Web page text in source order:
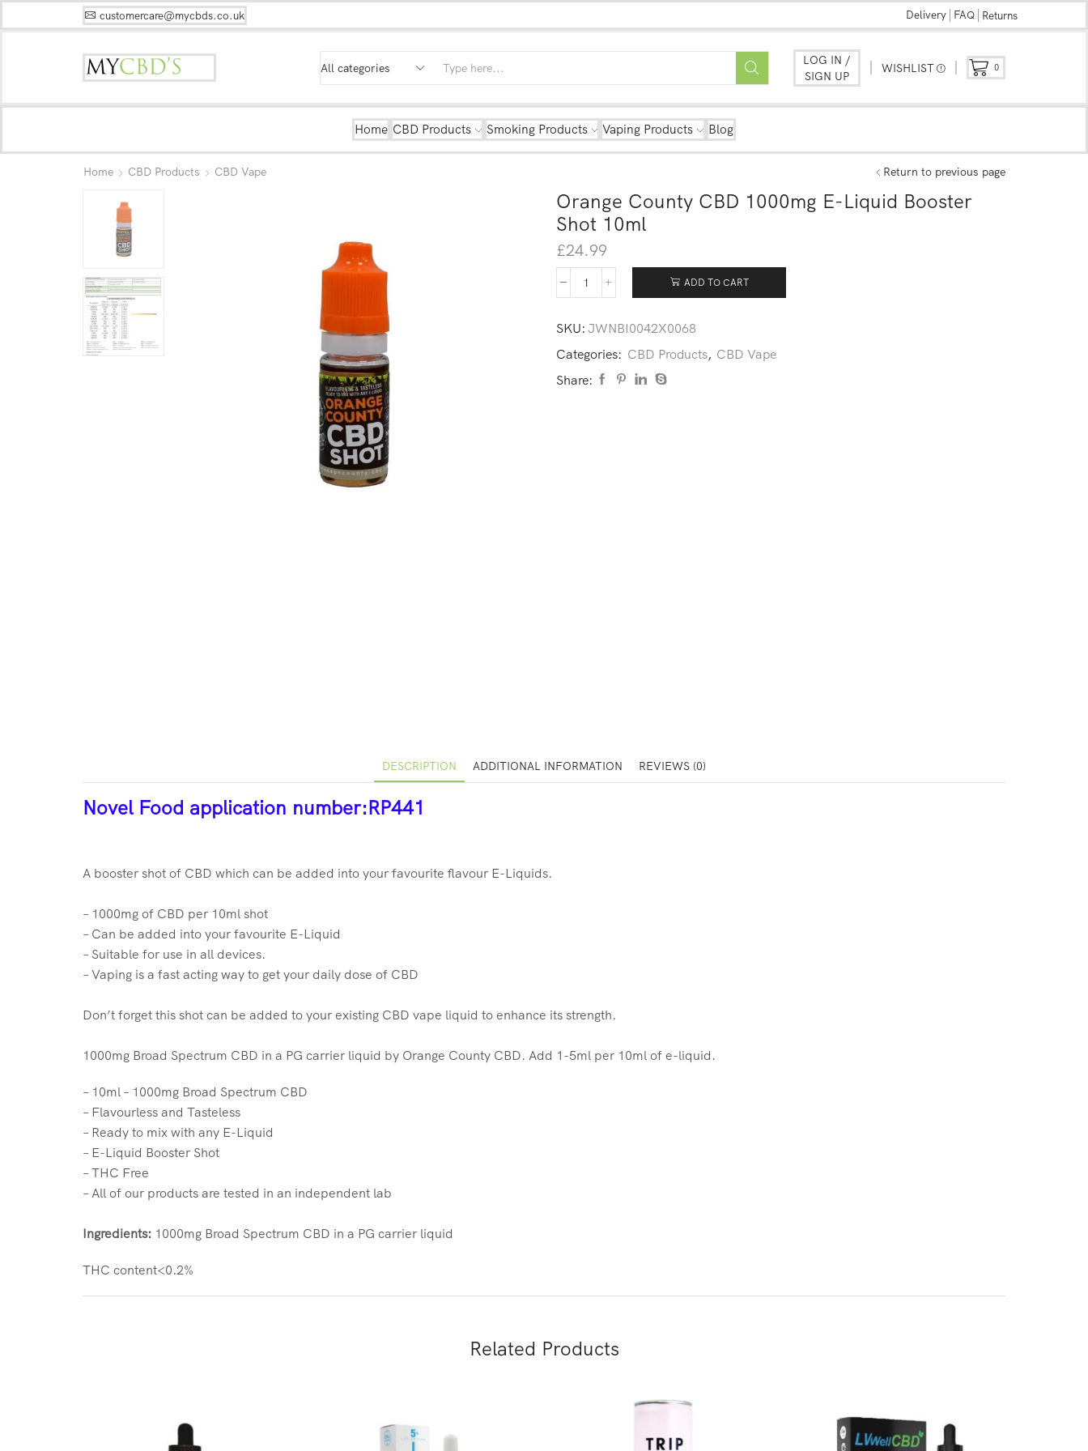
customercare@mycbds.co.uk Delivery FAQ Returns
LOG IN /
SIGN UP
WISHLIST 0
Home CBD Products Smoking Products Vaping Products Blog
Home CBD Products CBD Vape Return to previous page
Orange County CBD 1000mg E-Liquid Booster
Shot 10ml
£24.99
ADD TO CART
SKU: JWNBI0042X0068
Categories: CBD Products, CBD Vape
Share:
DESCRIPTION ADDITIONAL INFORMATION REVIEWS (0)
Novel Food application number:RP441
A booster shot of CBD which can be added into your favourite flavour E-Liquids.
– 1000mg of CBD per 10ml shot
– Can be added into your favourite E-Liquid
– Suitable for use in all devices.
– Vaping is a fast acting way to get your daily dose of CBD
Don’t forget this shot can be added to your existing CBD vape liquid to enhance its strength.
1000mg Broad Spectrum CBD in a PG carrier liquid by Orange County CBD. Add 1-5ml per 10ml of e-liquid.
– 10ml – 1000mg Broad Spectrum CBD
– Flavourless and Tasteless
– Ready to mix with any E-Liquid
– E-Liquid Booster Shot
– THC Free
– All of our products are tested in an independent lab
Ingredients: 1000mg Broad Spectrum CBD in a PG carrier liquid
THC content<0.2%
Related Products